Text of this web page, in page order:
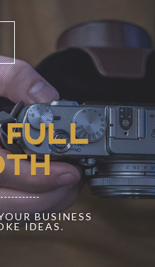
BUSINESS
IDEAS.